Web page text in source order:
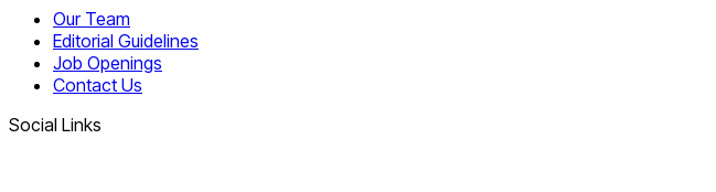
Our Team
Editorial Guidelines
Job Openings
Contact Us
Social Links